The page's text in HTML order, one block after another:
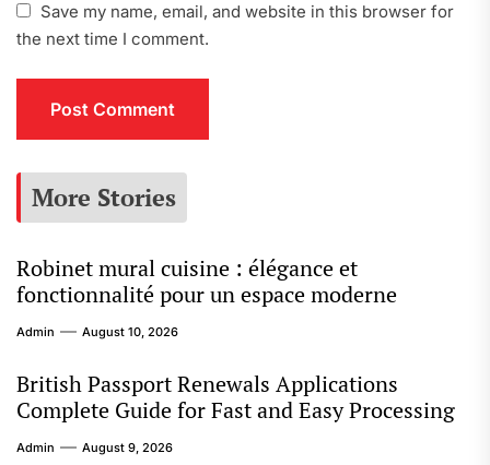
Save my name, email, and website in this browser for
the next time I comment.
More Stories
Robinet mural cuisine : élégance et
fonctionnalité pour un espace moderne
Admin August 10, 2026
British Passport Renewals Applications
Complete Guide for Fast and Easy Processing
Admin August 9, 2026